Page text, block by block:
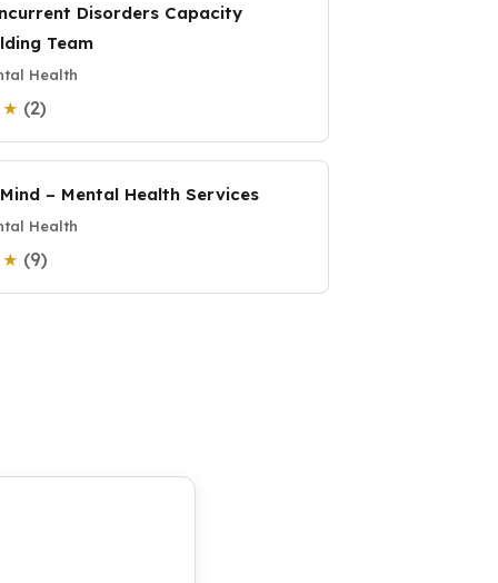
Disorders Capacity
Team
Health
★ (2)
– Mental Health Services
Health
★ (9)